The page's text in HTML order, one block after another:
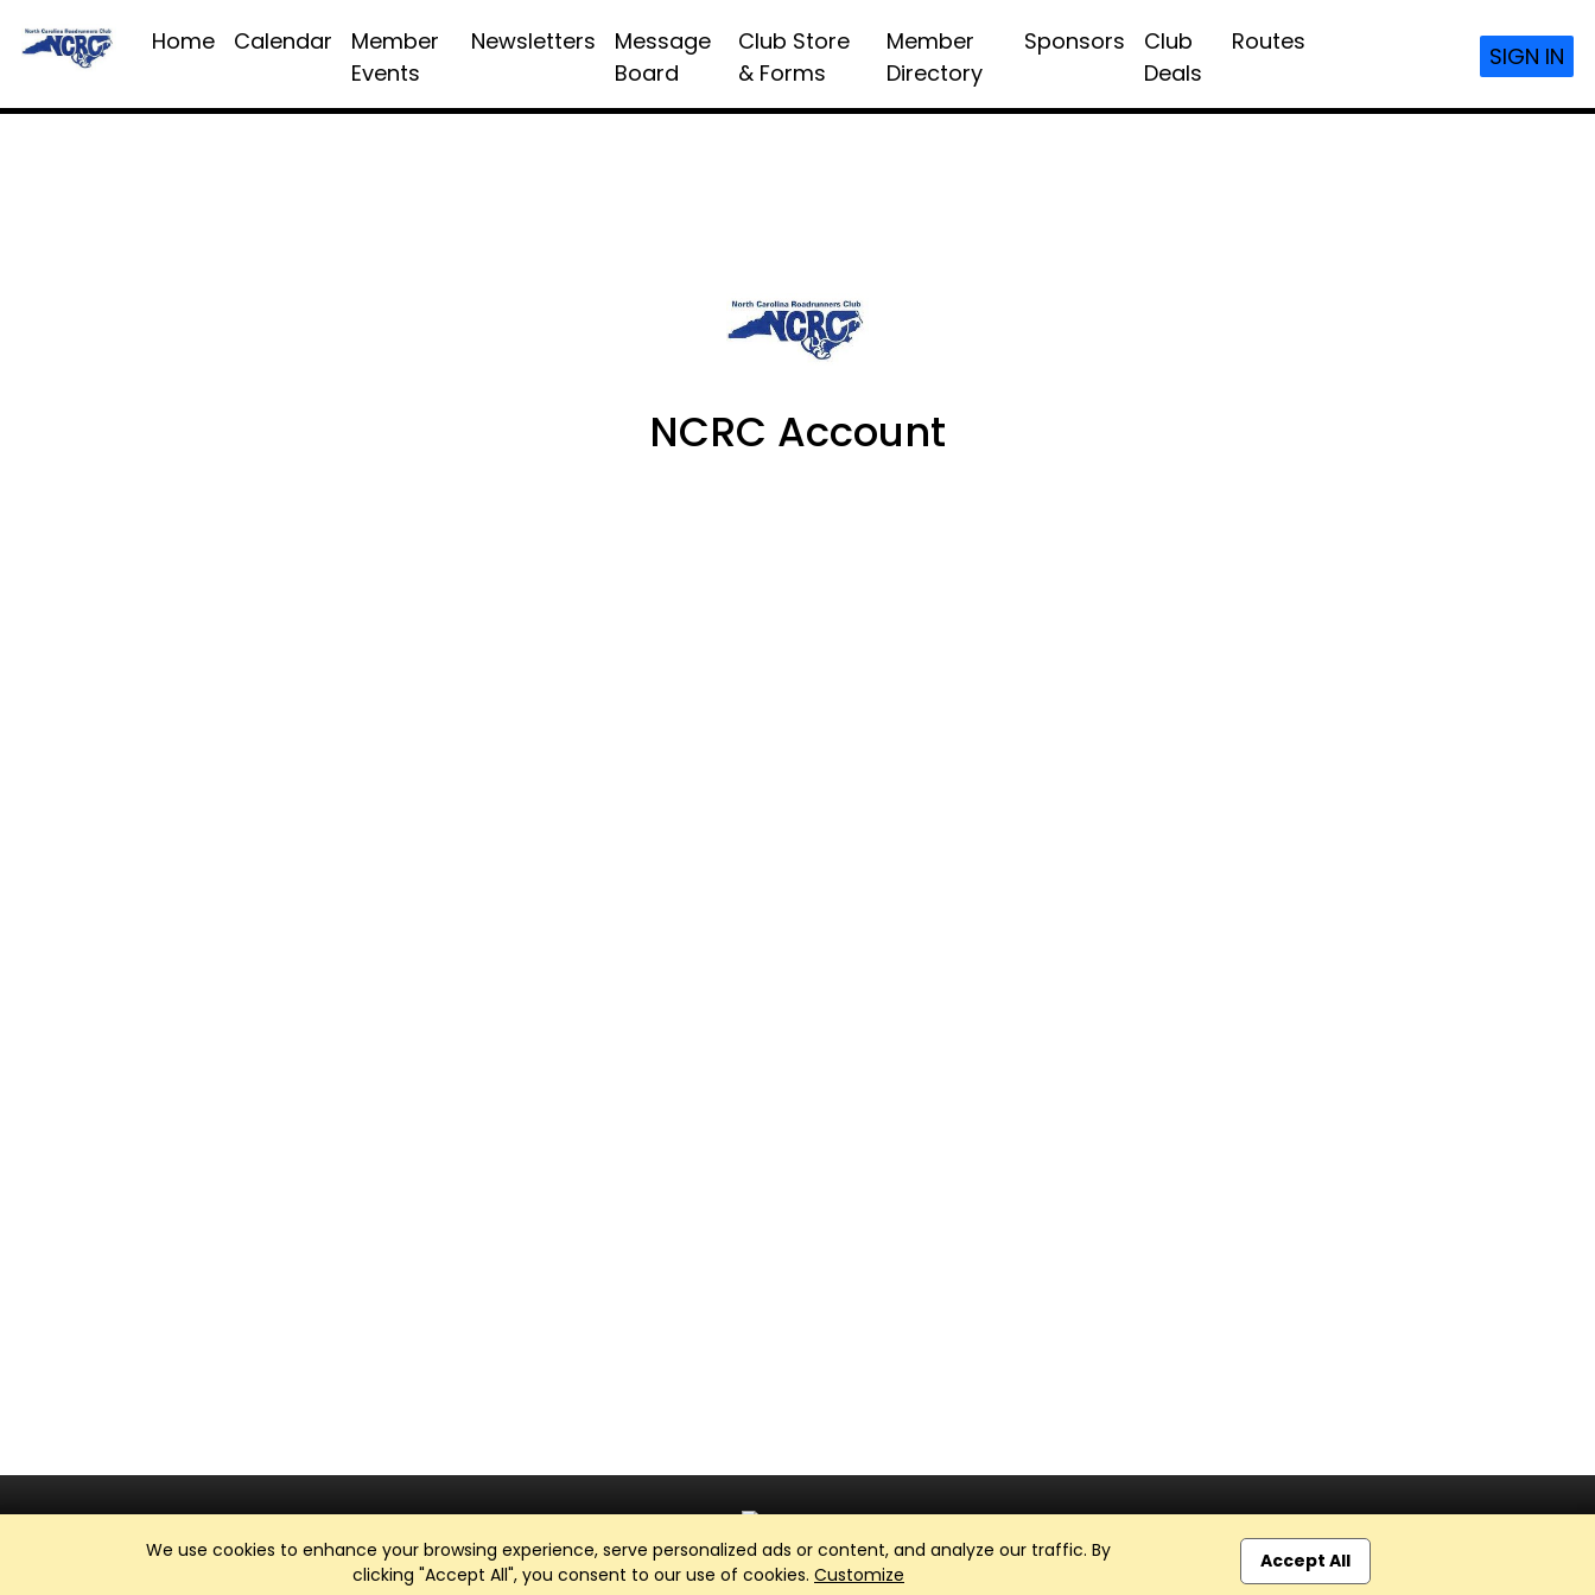
Home Calendar
Member
Events
Newsletters
Message
Board
Club Store
& Forms
Member
Directory
Sponsors
Club
Deals
Routes
SIGN IN
We use cookies to enhance your browsing experience, serve personalized ads or content, and analyze our traffic. By
clicking "Accept All", you consent to our use of cookies. Customize
Accept All
NCRC Account
Club Management, Website and App powered bySportReach.